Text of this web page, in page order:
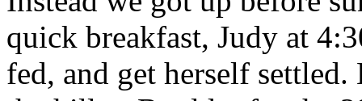
quick breakfast, Judy at
fed, and get herself